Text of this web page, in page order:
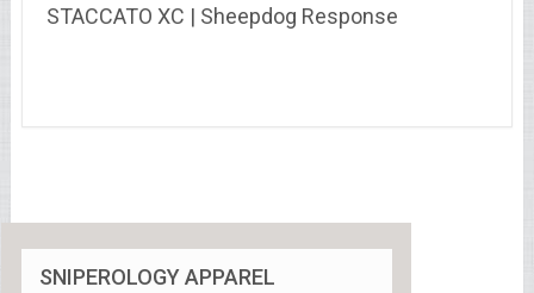
STACCATO XC | Sheepdog Response
SNIPEROLOGY APPAREL